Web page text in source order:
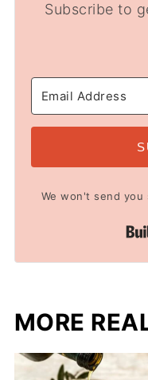
Subscribe to
We won't send you
MORE